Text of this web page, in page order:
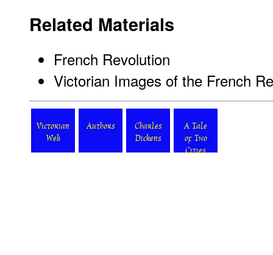
Related Materials
French Revolution
Victorian Images of the French
Victorian
Web
Authors
Charles
Dickens
A Tale
of Two
Cities